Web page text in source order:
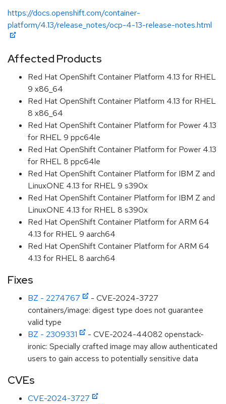
https://docs.openshift.com/container-
platform/4.13/release_notes/ocp-4-13-release-notes.html
Affected Products
Red Hat OpenShift Container Platform 4.13 for RHEL
9 x86_64
Red Hat OpenShift Container Platform 4.13 for RHEL
8 x86_64
Red Hat OpenShift Container Platform for Power 4.13
for RHEL 9 ppc64le
Red Hat OpenShift Container Platform for Power 4.13
for RHEL 8 ppc64le
Red Hat OpenShift Container Platform for IBM Z and
LinuxONE 4.13 for RHEL 9 s390x
Red Hat OpenShift Container Platform for IBM Z and
LinuxONE 4.13 for RHEL 8 s390x
Red Hat OpenShift Container Platform for ARM 64
4.13 for RHEL 9 aarch64
Red Hat OpenShift Container Platform for ARM 64
4.13 for RHEL 8 aarch64
Fixes
BZ - 2274767
- CVE-2024-3727
containers/image: digest type does not guarantee
valid type
BZ - 2309331
- CVE-2024-44082 openstack-
ironic: Specially crafted image may allow authenticated
users to gain access to potentially sensitive data
CVEs
CVE-2024-3727